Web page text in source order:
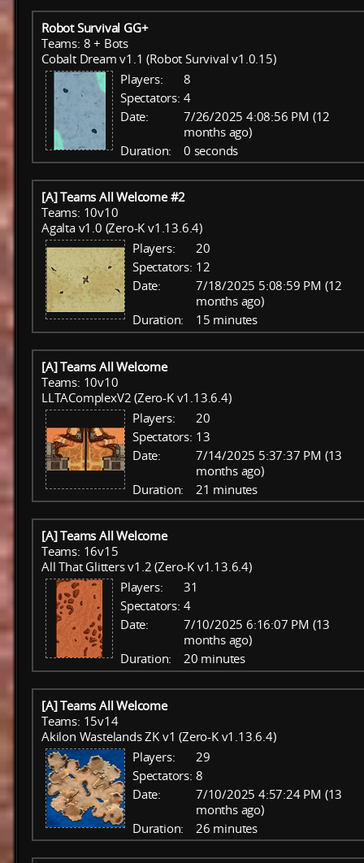
Robot Survival GG+
Teams: 8 + Bots
Cobalt Dream v1.1 (Robot Survival v1.0.15)
Players:
8
Spectators: 4
Date:
7/26/2025 4:08:56 PM (12
months ago)
Duration:
0 seconds
[A] Teams All Welcome #2
Teams: 10v10
Agalta v1.0 (Zero-K v1.13.6.4)
Players:
20
Spectators: 12
Date:
7/18/2025 5:08:59 PM (12
months ago)
Duration:
15 minutes
[A] Teams All Welcome
Teams: 10v10
LLTAComplexV2 (Zero-K v1.13.6.4)
Players:
20
Spectators: 13
Date:
7/14/2025 5:37:37 PM (13
months ago)
Duration:
21 minutes
[A] Teams All Welcome
Teams: 16v15
All That Glitters v1.2 (Zero-K v1.13.6.4)
Players:
31
Spectators: 4
Date:
7/10/2025 6:16:07 PM (13
months ago)
Duration:
20 minutes
[A] Teams All Welcome
Teams: 15v14
Akilon Wastelands ZK v1 (Zero-K v1.13.6.4)
Players:
29
Spectators: 8
Date:
7/10/2025 4:57:24 PM (13
months ago)
Duration:
26 minutes